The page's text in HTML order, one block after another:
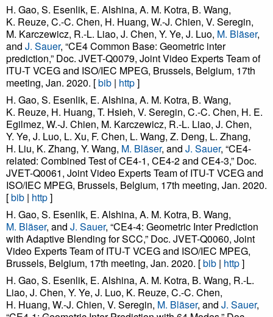
H. Gao, S. Esenlik, E. Alshina, A. M. Kotra, B. Wang,
K. Reuze, C.-C. Chen, H. Huang, W.-J. Chien, V. Seregin,
M. Karczewicz, R.-L. Liao, J. Chen, Y. Ye, J. Luo, M. Bläser,
and J. Sauer, “CE4 Common Base: Geometric inter
prediction,” Doc. JVET-Q0079, Joint Video Experts Team of
ITU-T VCEG and ISO/IEC MPEG, Brussels, Belgium, 17th
meeting, Jan. 2020. [bib | http]
H. Gao, S. Esenlik, E. Alshina, A. M. Kotra, B. Wang,
K. Reuze, H. Huang, T. Hsieh, V. Seregin, C.-C. Chen, H. E.
Egilmez, W.-J. Chien, M. Karczewicz, R.-L. Liao, J. Chen,
Y. Ye, J. Luo, L. Xu, F. Chen, L. Wang, Z. Deng, L. Zhang,
H. Liu, K. Zhang, Y. Wang, M. Bläser, and J. Sauer, “CE4-
related: Combined Test of CE4-1, CE4-2 and CE4-3,” Doc.
JVET-Q0061, Joint Video Experts Team of ITU-T VCEG and
ISO/IEC MPEG, Brussels, Belgium, 17th meeting, Jan. 2020.
[bib | http]
H. Gao, S. Esenlik, E. Alshina, A. M. Kotra, B. Wang,
M. Bläser, and J. Sauer, “CE4-4: Geometric Inter Prediction
with Adaptive Blending for SCC,” Doc. JVET-Q0060, Joint
Video Experts Team of ITU-T VCEG and ISO/IEC MPEG,
Brussels, Belgium, 17th meeting, Jan. 2020. [bib | http]
H. Gao, S. Esenlik, E. Alshina, A. M. Kotra, B. Wang, R.-L.
Liao, J. Chen, Y. Ye, J. Luo, K. Reuze, C.-C. Chen,
H. Huang, W.-J. Chien, V. Seregin, M. Bläser, and J. Sauer,